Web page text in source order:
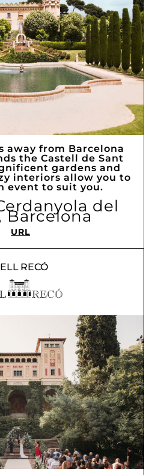
away from Barcelona
the Castell de Sant
gardens and
interiors allow you to
event to suit you.
del
Barcelona
URL
RECÓ